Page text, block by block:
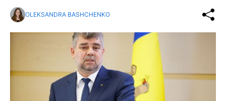
OLEKSANDRA BASHCHENKO